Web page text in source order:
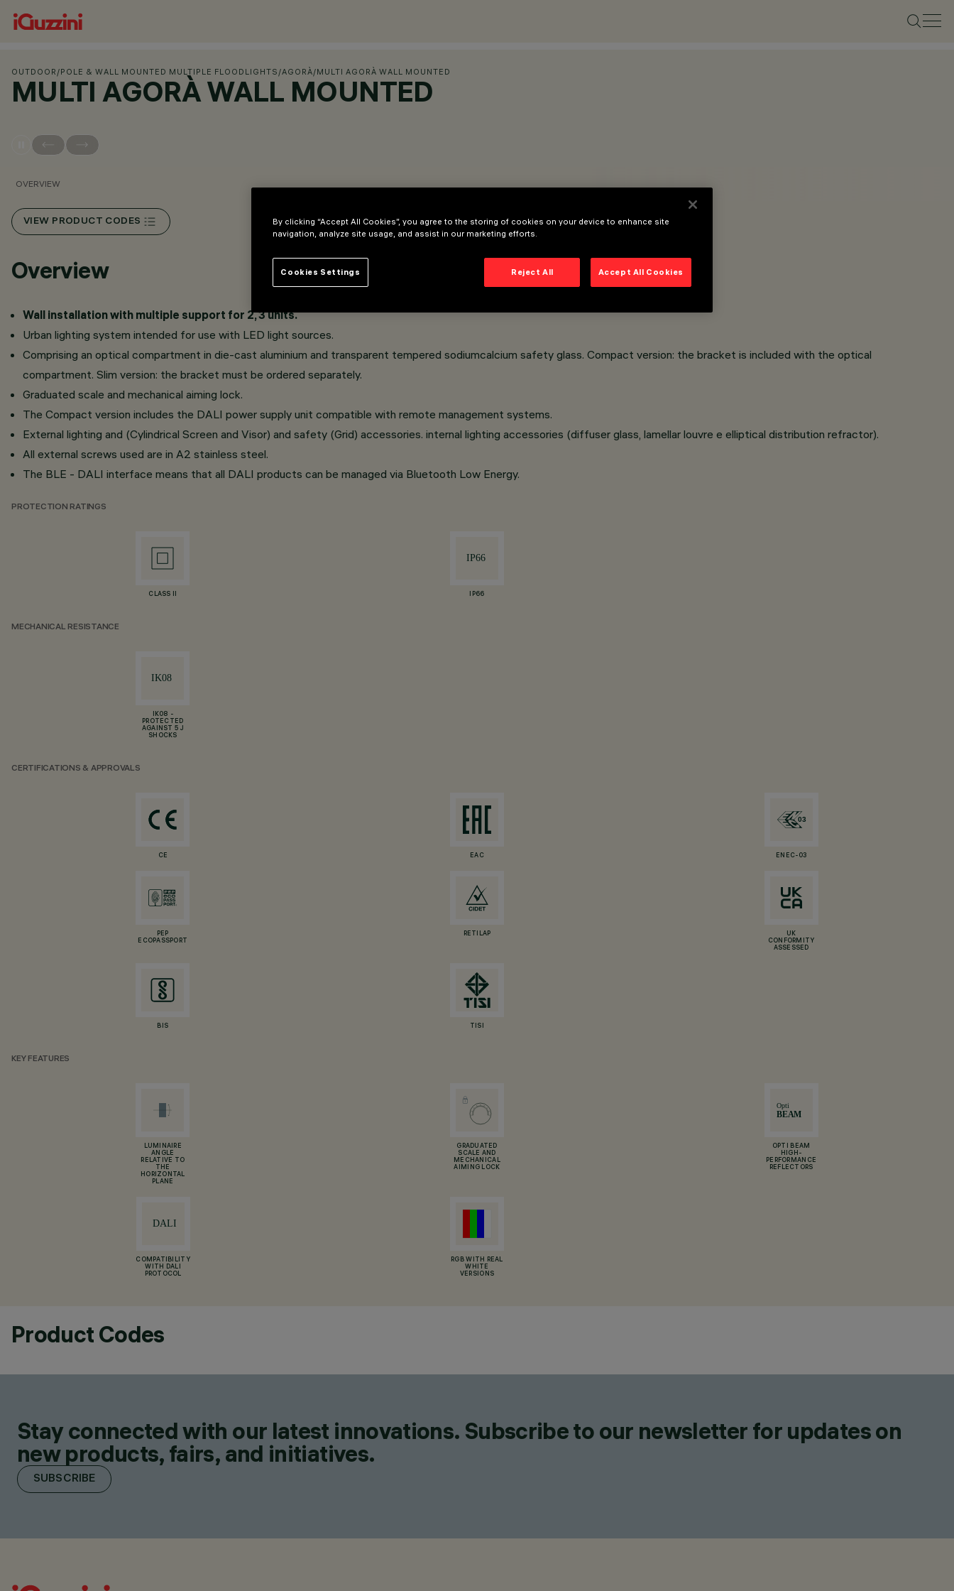
OUTDOOR /POLE & WALL MOUNTED MULTIPLE FLOODLIGHTS /AGORÀ/MULTI AGORÀ WALL MOUNTED
MULTI AGORÀ WALL MOUNTED
OVERVIEW
VIEW PRODUCT CODES
Overview
Wall installation with multiple support for 2, 3 units.
Urban lighting system intended for use with LED light sources.
Comprising an optical compartment in die-cast aluminium and transparent tempered sodiumcalcium safety glass. Compact version: the bracket is included with the optical
compartment. Slim version: the bracket must be ordered separately.
Graduated scale and mechanical aiming lock.
The Compact version includes the DALI power supply unit compatible with remote management systems.
External lighting and (Cylindrical Screen and Visor) and safety (Grid) accessories. internal lighting accessories (diffuser glass, lamellar louvre e elliptical distribution refractor).
All external screws used are in A2 stainless steel.
The BLE - DALI interface means that all DALI products can be managed via Bluetooth Low Energy.
PROTECTION RATINGS
CLASS II IP66
MECHANICAL RESISTANCE
IK08 -
PROTECTED
AGAINST 5 J
SHOCKS
CERTIFICATIONS & APPROVALS
CE EAC ENEC-03
PEP
ECOPASSPORT
RETILAP
UK
CONFORMITY
ASSESSED
BIS TISI
KEY FEATURES
LUMINAIRE
ANGLE
RELATIVE TO
THE
HORIZONTAL
PLANE
GRADUATED
SCALE AND
MECHANICAL
AIMING LOCK
OPTI BEAM
HIGH-
PERFORMANCE
REFLECTORS
COMPATIBILITY
WITH DALI
PROTOCOL
RGB WITH REAL
WHITE
VERSIONS
Product Codes
Stay connected with our latest innovations. Subscribe to our newsletter for updates on
new products, fairs, and initiatives.
SUBSCRIBE
By clicking “Accept All Cookies”, you agree to the storing of cookies on your device to enhance site
navigation, analyze site usage, and assist in our marketing efforts.
Reject All Accept All Cookies
Cookies Settings